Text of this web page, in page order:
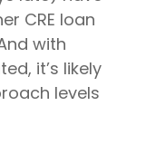
CRE loan
with
it’s likely
levels